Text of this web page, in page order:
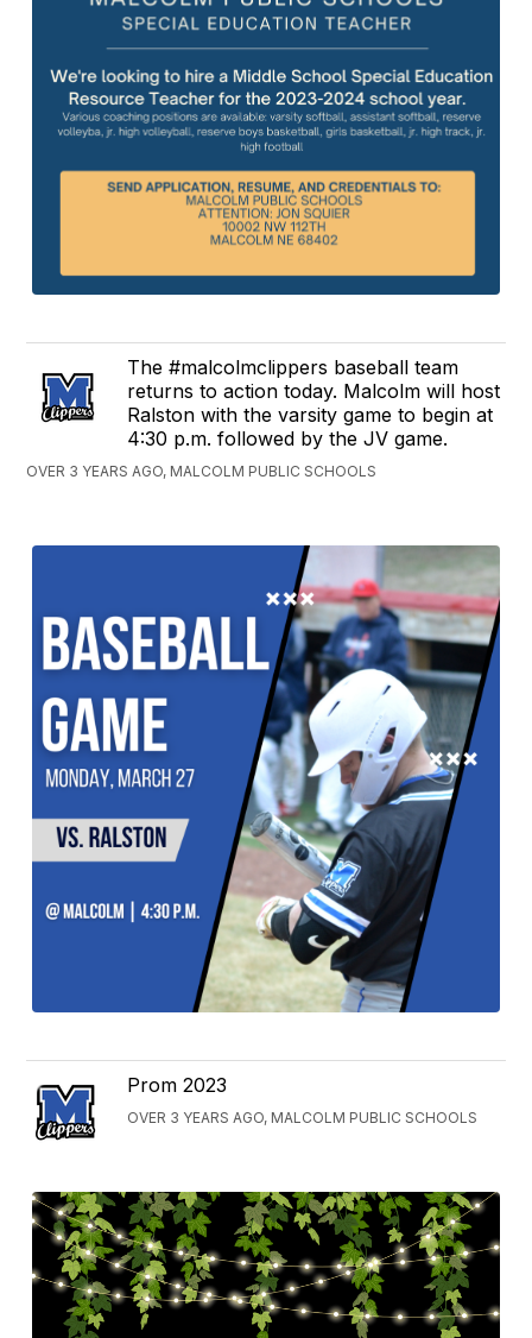
The #malcolmclippers baseball team
returns to action today. Malcolm will host
Ralston with the varsity game to begin at
4:30 p.m. followed by the JV game.
OVER 3 YEARS AGO, MALCOLM PUBLIC SCHOOLS
Prom 2023
OVER 3 YEARS AGO, MALCOLM PUBLIC SCHOOLS